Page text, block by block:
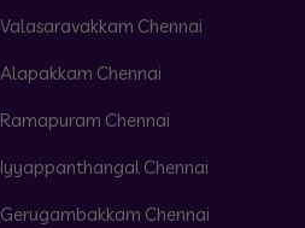
Chennai
Chennai
Chennai
Iyyappanthangal Chennai
Chennai